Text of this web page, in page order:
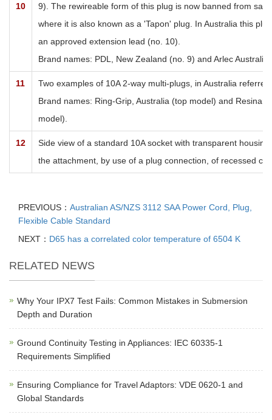
10
9). The rewireable form of this plug is now banned from
where it is also known as a 'Tapon' plug. In Australia this
an approved extension lead (no. 10).
Brand names: PDL, New Zealand (no. 9) and Arlec
11
Two examples of 10A 2-way multi-plugs, in Australia
Brand names: Ring-Grip, Australia (top model) and
model).
12
Side view of a standard 10A socket with transparent
the attachment, by use of a plug connection, of recessed
PREVIOUS： Australian AS/NZS 3112 SAA Power Cord, Plug,
Flexible Cable Standard
NEXT： D65 has a correlated color temperature of 6504 K
RELATED NEWS
Why Your IPX7 Test Fails: Common Mistakes in Submersion
Depth and Duration
Ground Continuity Testing in Appliances: IEC 60335-1
Requirements Simplified
Ensuring Compliance for Travel Adaptors: VDE 0620-1 and
Global Standards